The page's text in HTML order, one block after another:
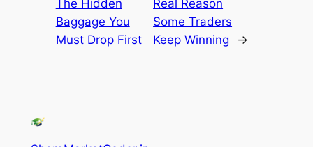
The Hidden
Baggage You
Must Drop First
Real Reason
Some Traders
Keep Winning
→